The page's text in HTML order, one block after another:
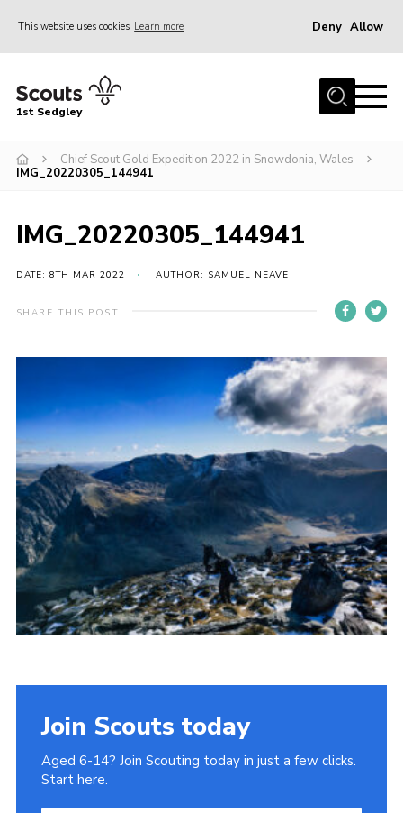
This website uses cookies Learn more Deny Allow
Join Scouts
Infomation for Members/ Parents
About Us
Sedgley Charity Beer Festival
Online Scout Manager
Donate to 1st Sedgley
1st Sedgley
Chief Scout Gold Expedition 2022 in Snowdonia, Wales
IMG_20220305_144941
IMG_20220305_144941
DATE: 8TH MAR 2022 AUTHOR: SAMUEL NEAVE
SHARE THIS POST
Join Scouts today
Aged 6-14? Join Scouting today in just a few clicks.
Start here.